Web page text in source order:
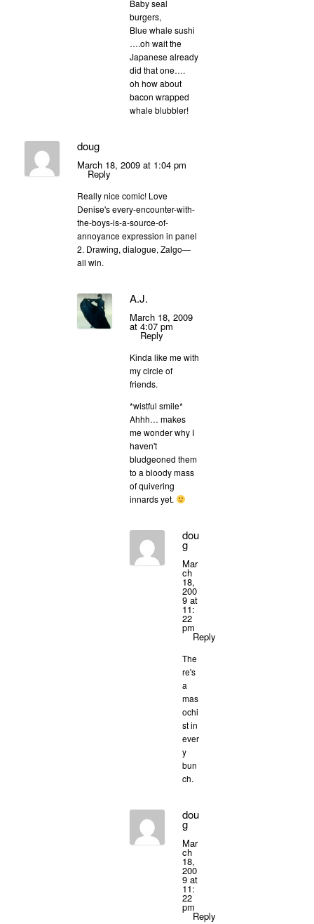
Baby seal
burgers,
Blue whale sushi
….oh wait the
Japanese already
did that one….
oh how about
bacon wrapped
whale blubbler!
doug
March 18, 2009 at 1:04 pm
Reply
Really nice comic! Love
Denise's every-encounter-with-
the-boys-is-a-source-of-
annoyance expression in panel
2. Drawing, dialogue, Zalgo—
all win.
A.J.
March 18, 2009
at 4:07 pm
Reply
Kinda like me with
my circle of
friends.
*wistful smile*
Ahhh… makes
me wonder why I
haven't
bludgeoned them
to a bloody mass
of quivering
innards yet.
dou
g
Mar
ch
18,
200
9 at
11:
22
pm
Reply
The
re's
a
mas
ochi
st in
ever
y
bun
ch.
dou
g
Mar
ch
18,
200
9 at
11:
22
pm
Reply